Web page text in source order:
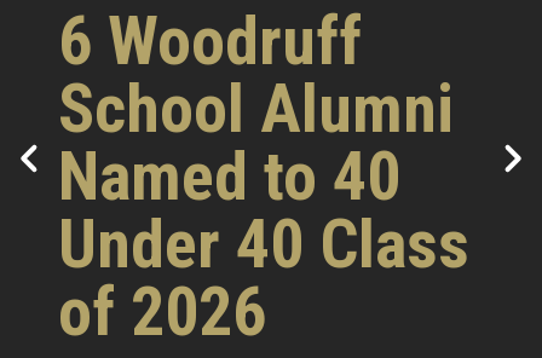
6 Woodruff
School Alumni
Named to 40
Under 40 Class
of 2026